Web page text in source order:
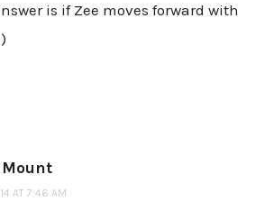
is if Zee moves forward with
AT 7:46 AM